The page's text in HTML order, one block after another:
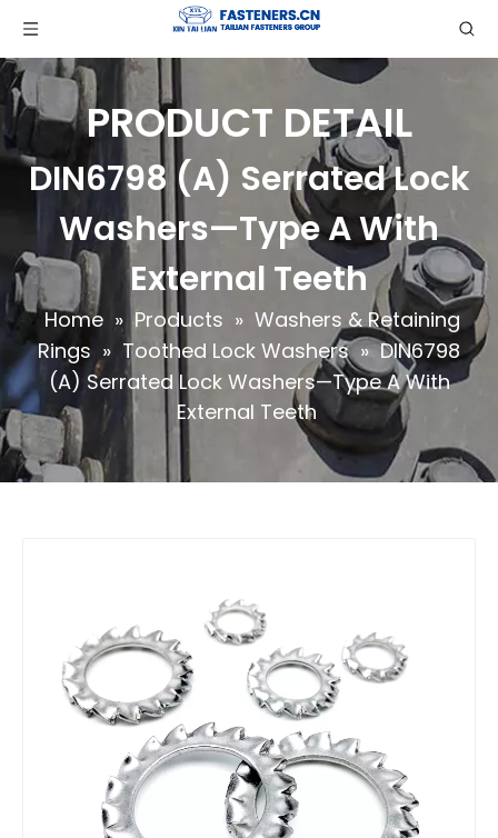
PRODUCT DETAIL
DIN6798 (A) Serrated Lock
Washers—Type A With
External Teeth
Home » Products » Washers & Retaining
Rings » Toothed Lock Washers » DIN6798
(A) Serrated Lock Washers—Type A With
External Teeth